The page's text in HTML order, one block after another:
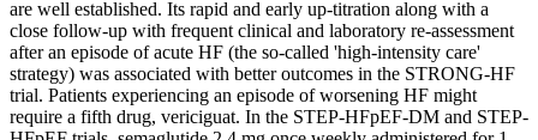
are well established. Its rapid and early up-titration along with a
close follow-up with frequent clinical and laboratory re-assessment
after an episode of acute HF (the so-called 'high-intensity care'
strategy) was associated with better outcomes in the STRONG-HF
trial. Patients experiencing an episode of worsening HF might
require a fifth drug, vericiguat. In the STEP-HFpEF-DM and STEP-